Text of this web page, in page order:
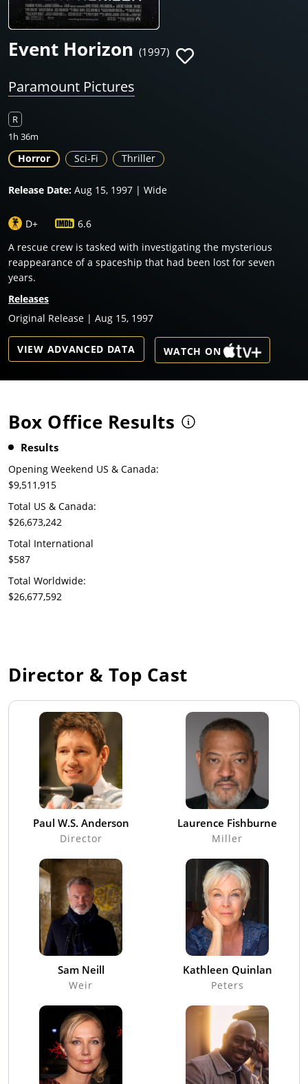
Event Horizon (1997)
Paramount Pictures
R
1h 36m
Horror Sci-Fi Thriller
Release Date: Aug 15, 1997 | Wide
D+
6.6
A rescue crew is tasked with investigating the mysterious
reappearance of a spaceship that had been lost for seven
years.
Releases
Original Release | Aug 15, 1997
VIEW ADVANCED DATA WATCH ON
Box Office Results
Results
Opening Weekend US & Canada:
$9,511,915
Total US & Canada:
$26,673,242
Total International
$587
Total Worldwide:
$26,677,592
Director & Top Cast
Paul W.S. Anderson
Director
Laurence Fishburne
Miller
Sam Neill
Weir
Kathleen Quinlan
Peters